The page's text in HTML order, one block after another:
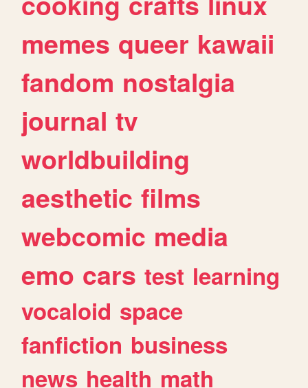
memes queer kawaii
fandom nostalgia
journal tv
worldbuilding
aesthetic films
webcomic media
emo cars test learning
vocaloid space
fanfiction business
news health math